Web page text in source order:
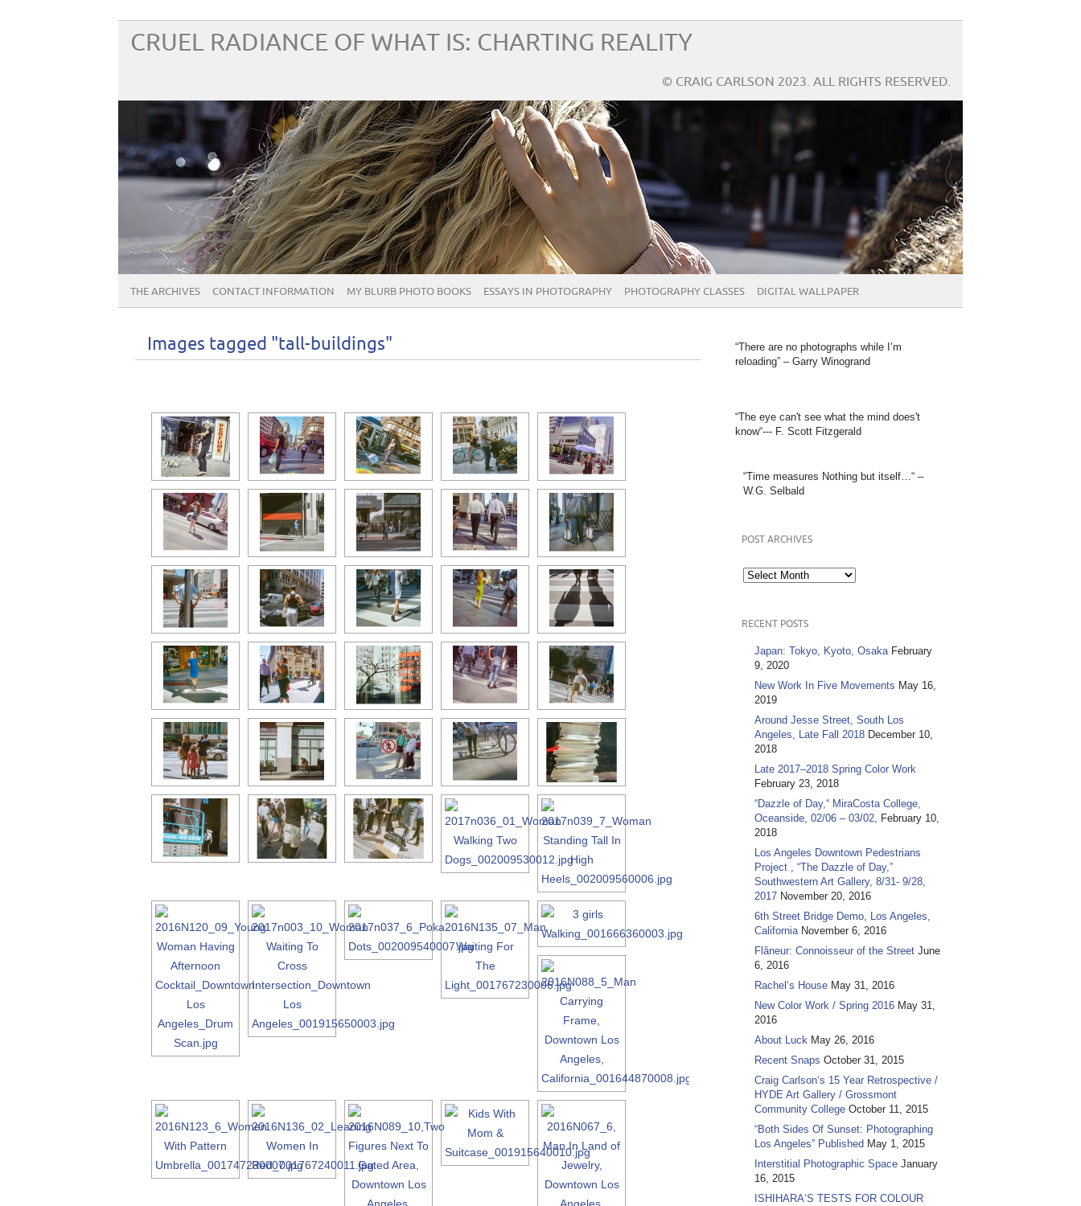
CRUEL RADIANCE OF WHAT IS: CHARTING REALITY
© CRAIG CARLSON 2023. ALL RIGHTS RESERVED.
THE ARCHIVES CONTACT INFORMATION MY BLURB PHOTO BOOKS ESSAYS IN PHOTOGRAPHY PHOTOGRAPHY CLASSES DIGITAL WALLPAPER
Images tagged "tall-buildings"
“There are no photographs while I’m
reloading” – Garry Winogrand
“The eye can't see what the mind does't
know“--- F. Scott Fitzgerald
“Time measures Nothing but itself…“ –
W.G. Selbald
POST ARCHIVES
Post
Archives
RECENT POSTS
Japan: Tokyo, Kyoto, Osaka February
9, 2020
New Work In Five Movements May 16,
2019
Around Jesse Street, South Los
Angeles, Late Fall 2018 December 10,
2018
Late 2017–2018 Spring Color Work
February 23, 2018
“Dazzle of Day,“ MiraCosta College,
Oceanside, 02/06 – 03/02, February 10,
2018
Los Angeles Downtown Pedestrians
Project , “The Dazzle of Day,”
Southwestern Art Gallery, 8/31- 9/28,
2017 November 20, 2016
6th Street Bridge Demo, Los Angeles,
California November 6, 2016
Flâneur: Connoisseur of the Street June
6, 2016
Rachel‘s House May 31, 2016
New Color Work / Spring 2016 May 31,
2016
About Luck May 26, 2016
Recent Snaps October 31, 2015
Craig Carlson‘s 15 Year Retrospective /
HYDE Art Gallery / Grossmont
Community College October 11, 2015
“Both Sides Of Sunset: Photographing
Los Angeles” Published May 1, 2015
Interstitial Photographic Space January
16, 2015
ISHIHARA‘S TESTS FOR COLOUR